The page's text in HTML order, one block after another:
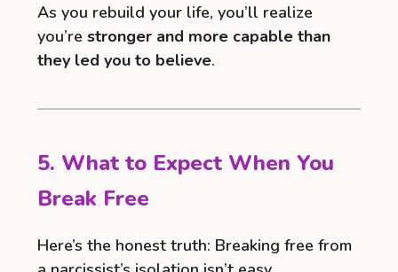
As you rebuild your life, you’ll realize
you’re stronger and more capable than
they led you to believe.
5. What to Expect When You
Break Free
Here’s the honest truth: Breaking free from